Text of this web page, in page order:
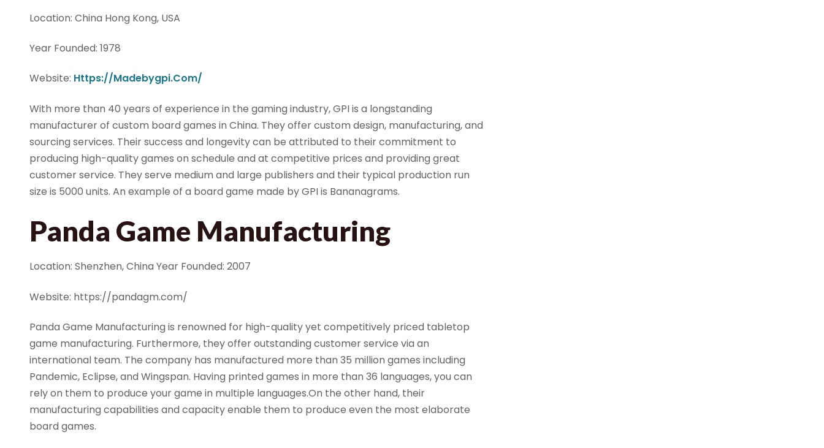
Location: China Hong Kong, USA
Year Founded: 1978
Website: Https://madebygpi.com/
With more than 40 years of experience in the gaming industry, GPI is a longstanding
manufacturer of custom board games in China. They offer custom design, manufacturing, and
sourcing services. Their success and longevity can be attributed to their commitment to
producing high-quality games on schedule and at competitive prices and providing great
customer service. They serve medium and large publishers and their typical production run
size is 5000 units. An example of a board game made by GPI is Bananagrams.
Panda Game Manufacturing
Location: Shenzhen, China Year Founded: 2007
Website: https://pandagm.com/
Panda Game Manufacturing is renowned for high-quality yet competitively priced tabletop
game manufacturing. Furthermore, they offer outstanding customer service via an
international team. The company has manufactured more than 35 million games including
Pandemic, Eclipse, and Wingspan. Having printed games in more than 36 languages, you can
rely on them to produce your game in multiple languages.On the other hand, their
manufacturing capabilities and capacity enable them to produce even the most elaborate
board games.